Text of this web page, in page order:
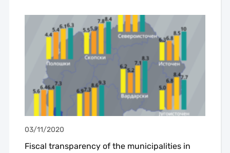
03/11/2020
Fiscal transparency of the municipalities in